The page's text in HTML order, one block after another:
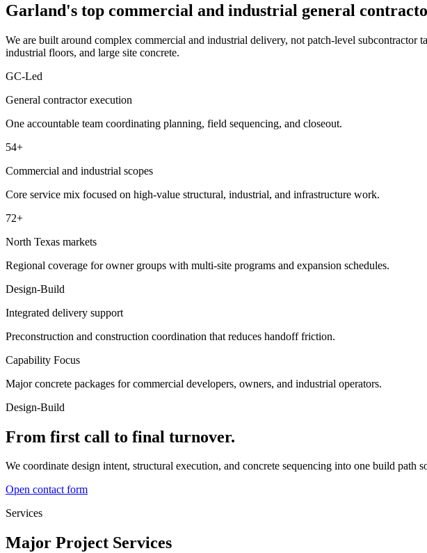
Garland's top commercial and industrial general
We are built around complex commercial and industrial delivery, not patch-level
industrial floors, and large site concrete.
GC-Led
General contractor execution
One accountable team coordinating planning, field sequencing, and closeout.
54+
Commercial and industrial scopes
Core service mix focused on high-value structural, industrial, and infrastructure work.
72+
North Texas markets
Regional coverage for owner groups with multi-site programs and expansion schedules.
Design-Build
Integrated delivery support
Preconstruction and construction coordination that reduces handoff friction.
Capability Focus
Major concrete packages for commercial developers, owners, and industrial operators.
Design-Build
From first call to final turnover.
We coordinate design intent, structural execution, and concrete sequencing into one build path
Open contact form
Services
Major Project Services